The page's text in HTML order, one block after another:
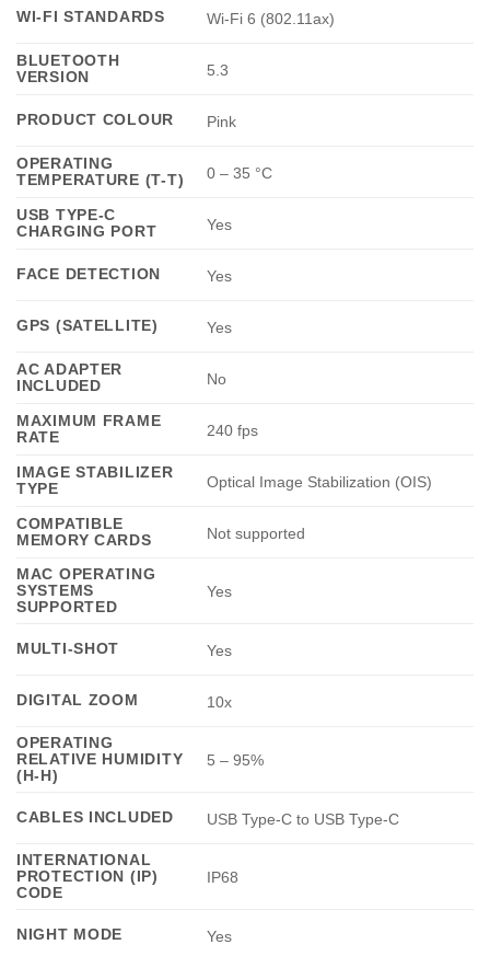
WI-FI STANDARDS Wi-Fi 6 (802.11ax)
BLUETOOTH
VERSION
5.3
PRODUCT COLOUR Pink
OPERATING
TEMPERATURE (T-T)
0 – 35 °C
USB TYPE-C
CHARGING PORT
Yes
FACE DETECTION Yes
GPS (SATELLITE) Yes
AC ADAPTER
INCLUDED
No
MAXIMUM FRAME
RATE
240 fps
IMAGE STABILIZER
TYPE
Optical Image Stabilization (OIS)
COMPATIBLE
MEMORY CARDS
Not supported
MAC OPERATING
SYSTEMS
SUPPORTED
Yes
MULTI-SHOT Yes
DIGITAL ZOOM 10x
OPERATING
RELATIVE HUMIDITY
(H-H)
5 – 95%
CABLES INCLUDED USB Type-C to USB Type-C
INTERNATIONAL
PROTECTION (IP)
CODE
IP68
NIGHT MODE Yes